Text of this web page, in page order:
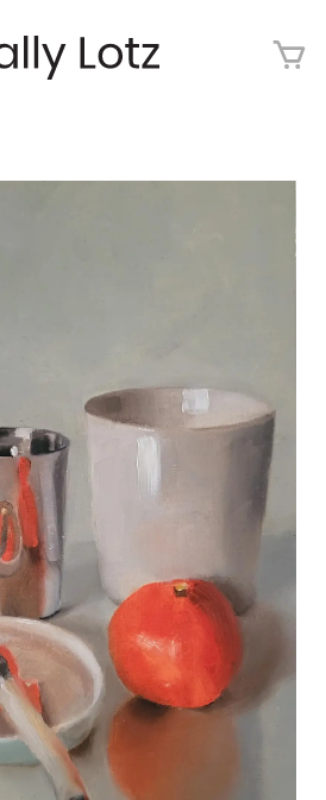
ABOUT
EXHIBITIONS
MEDIA
CONTACT
REVIEWS